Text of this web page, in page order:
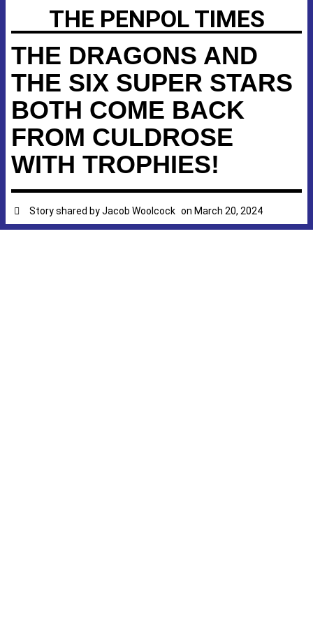
THE PENPOL TIMES
THE DRAGONS AND
THE SIX SUPER STARS
BOTH COME BACK
FROM CULDROSE
WITH TROPHIES!
Story shared byJacob Woolcock on March 20, 2024